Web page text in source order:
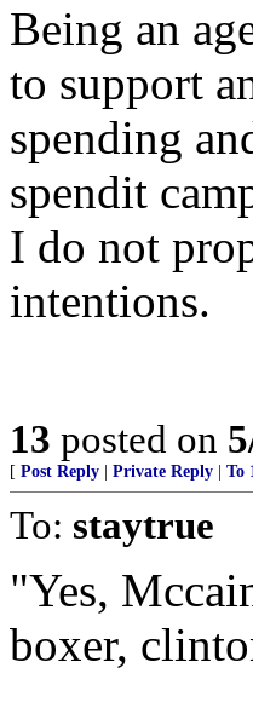
Being an
to support
spending
spendit
I do not
intentions.
13 posted on
[ Post Reply | Private Reply | To
To: staytrue
"Yes,
boxer,